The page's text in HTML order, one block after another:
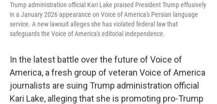
Trump administration official Kari Lake praised President Trump effusively
in a January 2026 appearance on Voice of America's Persian language
service. A new lawsuit alleges she has violated federal law that
safeguards the Voice of America's editorial independence.
In the latest battle over the future of Voice of
America, a fresh group of veteran Voice of America
journalists are suing Trump administration official
Kari Lake, alleging that she is promoting pro-Trump